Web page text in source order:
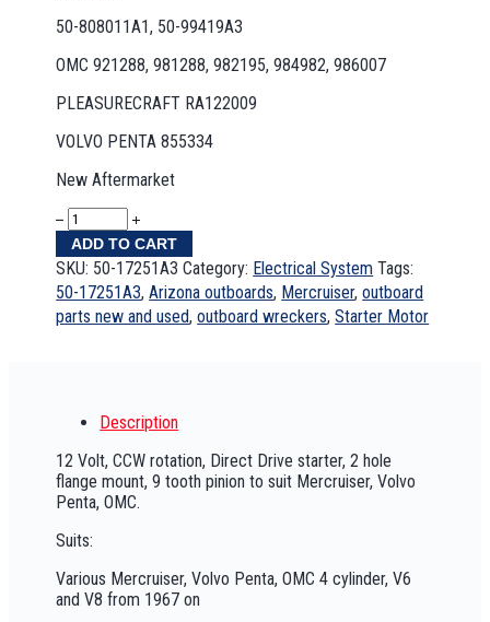
50-808011A1, 50-99419A3
OMC 921288, 981288, 982195, 984982, 986007
PLEASURECRAFT RA122009
VOLVO PENTA 855334
New Aftermarket
ADD TO CART
SKU: 50-17251A3 Category: Electrical System Tags:
50-17251A3,Arizona outboards, Mercruiser,outboard
parts new and used,outboard wreckers,Starter Motor
Description
12 Volt, CCW rotation, Direct Drive starter, 2 hole
flange mount, 9 tooth pinion to suit Mercruiser, Volvo
Penta, OMC.
Suits:
Various Mercruiser, Volvo Penta, OMC 4 cylinder, V6
and V8 from 1967 on